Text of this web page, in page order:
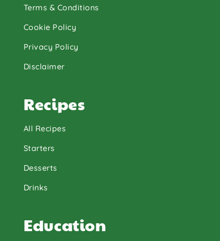
Terms & Conditions
Cookie Policy
Privacy Policy
Disclaimer
Recipes
All Recipes
Starters
Desserts
Drinks
Education